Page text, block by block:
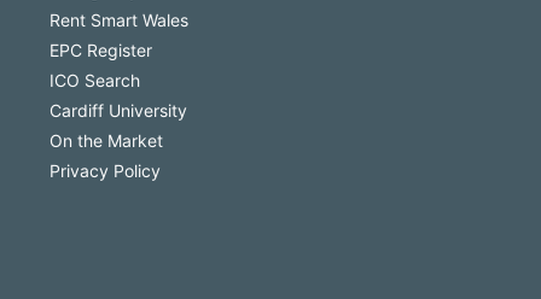
Rent Smart Wales
EPC Register
ICO Search
Cardiff University
On the Market
Privacy Policy